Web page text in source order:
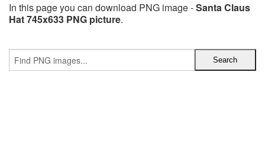
In this page you can download PNG image -Santa Claus
Hat 745x633 PNG picture.